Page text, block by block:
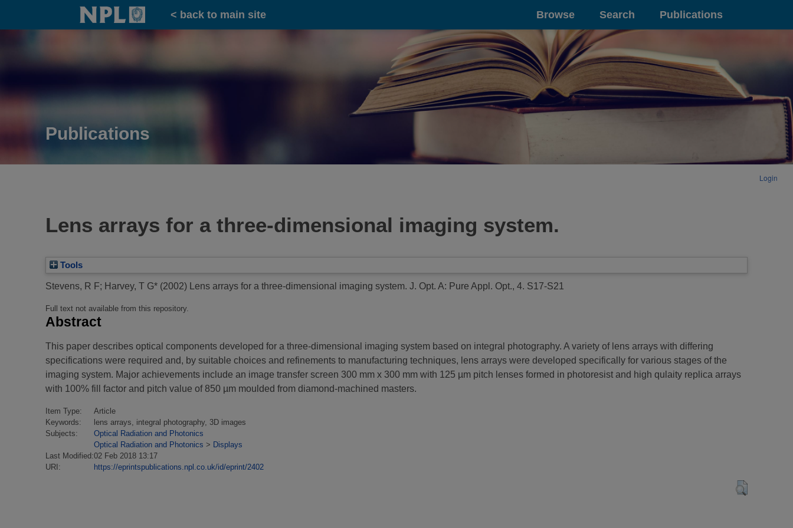
Home
< back to main site Browse Search Publications
Publications
Login
Lens arrays for a three-dimensional imaging system.
Tools
Stevens, R F; Harvey, T G* (2002) Lens arrays for a three-dimensional imaging system. J. Opt. A: Pure Appl. Opt., 4. S17-S21
Full text not available from this repository.
Abstract
This paper describes optical components developed for a three-dimensional imaging system based on integral photography. A variety of lens arrays with differing
specifications were required and, by suitable choices and refinements to manufacturing techniques, lens arrays were developed specifically for various stages of the
imaging system. Major achievements include an image transfer screen 300 mm x 300 mm with 125 µm pitch lenses formed in photoresist and high qulaity replica arrays
with 100% fill factor and pitch value of 850 µm moulded from diamond-machined masters.
Item Type:
Article
Keywords:
lens arrays, integral photography, 3D images
Subjects:
Optical Radiation and Photonics
Optical Radiation and Photonics > Displays
Last Modified:02 Feb 2018 13:17
URI:
https://eprintspublications.npl.co.uk/id/eprint/2402